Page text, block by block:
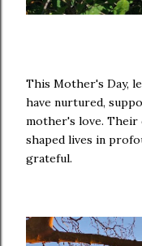
This Mother's Day,
have nurtured,
mother's love. Their
shaped lives in
grateful.